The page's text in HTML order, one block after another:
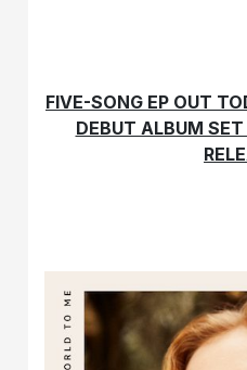
FIVE-SONG EP OUT
DEBUT ALBUM